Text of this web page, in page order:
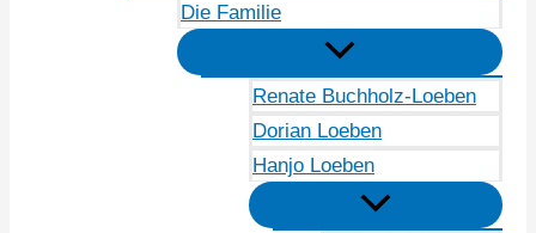
Die Familie
Renate Buchholz-Loeben
Dorian Loeben
Hanjo Loeben